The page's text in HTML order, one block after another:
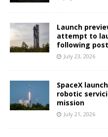
Launch
attempt to
following
July 23, 2026
SpaceX
robotic
mission
July 21, 2026